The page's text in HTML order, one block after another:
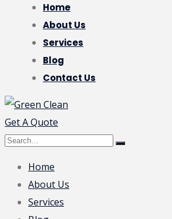
Home
About Us
Services
Blog
Contact Us
Get A Quote
Home
About Us
Services